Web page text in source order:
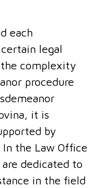
each
legal
the complexity
procedure
it is
by
the Law Office
dedicated to
in the field